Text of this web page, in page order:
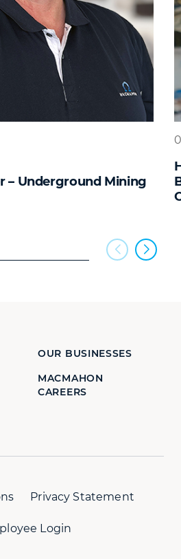
– Underground Mining
OUR BUSINESSES
MACMAHON
CAREERS
Privacy Statement
Login